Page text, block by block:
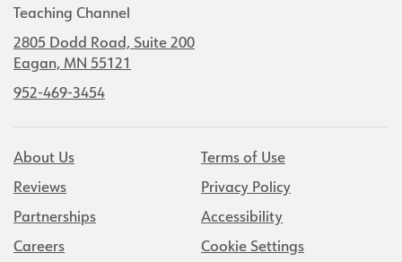
Teaching Channel
2805 Dodd Road, Suite 200
Eagan, MN 55121
952-469-3454
About Us
Reviews
Partnerships
Careers
Terms of Use
Privacy Policy
Accessibility
Cookie Settings